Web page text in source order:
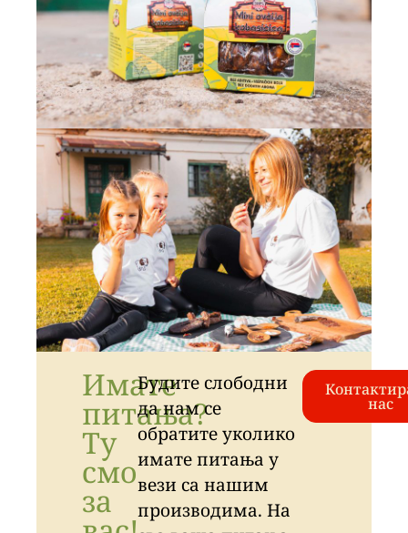
Имате
питања?
Ту
смо
за
Будите слободни
да нам се
обратите уколико
имате питања у
вези са нашим
производима. На
нас